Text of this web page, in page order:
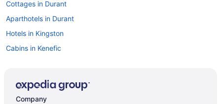
Cottages in Durant
Aparthotels in Durant
Hotels in Kingston
Cabins in Kenefic
Motels in Durant
Company